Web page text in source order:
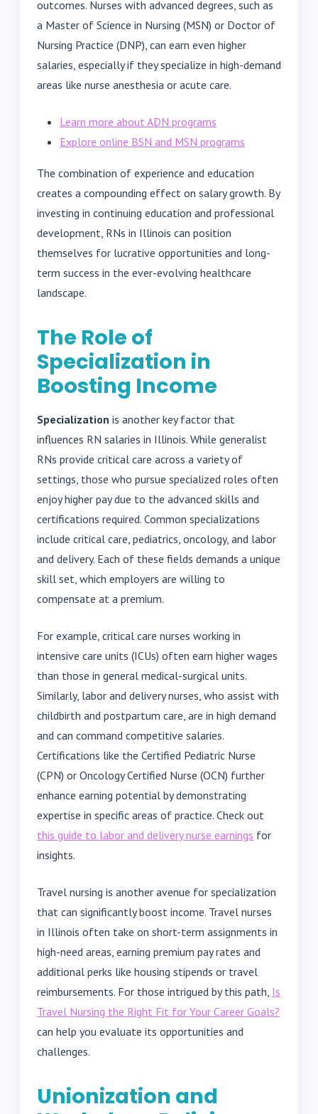
outcomes. Nurses with advanced degrees, such as
a Master of Science in Nursing (MSN) or Doctor of
Nursing Practice (DNP), can earn even higher
salaries, especially if they specialize in high-demand
areas like nurse anesthesia or acute care.
Learn more about ADN programs
Explore online BSN and MSN programs
The combination of experience and education
creates a compounding effect on salary growth. By
investing in continuing education and professional
development, RNs in Illinois can position
themselves for lucrative opportunities and long-
term success in the ever-evolving healthcare
landscape.
The Role of
Specialization in
Boosting Income
Specialization is another key factor that
influences RN salaries in Illinois. While generalist
RNs provide critical care across a variety of
settings, those who pursue specialized roles often
enjoy higher pay due to the advanced skills and
certifications required. Common specializations
include critical care, pediatrics, oncology, and labor
and delivery. Each of these fields demands a unique
skill set, which employers are willing to
compensate at a premium.
For example, critical care nurses working in
intensive care units (ICUs) often earn higher wages
than those in general medical-surgical units.
Similarly, labor and delivery nurses, who assist with
childbirth and postpartum care, are in high demand
and can command competitive salaries.
Certifications like the Certified Pediatric Nurse
(CPN) or Oncology Certified Nurse (OCN) further
enhance earning potential by demonstrating
expertise in specific areas of practice. Check out
this guide to labor and delivery nurse earnings for
insights.
Travel nursing is another avenue for specialization
that can significantly boost income. Travel nurses
in Illinois often take on short-term assignments in
high-need areas, earning premium pay rates and
additional perks like housing stipends or travel
reimbursements. For those intrigued by this path, Is
Travel Nursing the Right Fit for Your Career Goals?
can help you evaluate its opportunities and
challenges.
Unionization and